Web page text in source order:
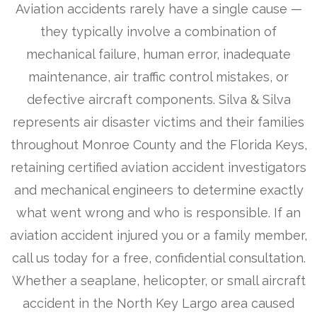
Aviation accidents rarely have a single cause —
they typically involve a combination of
mechanical failure, human error, inadequate
maintenance, air traffic control mistakes, or
defective aircraft components. Silva & Silva
represents air disaster victims and their families
throughout Monroe County and the Florida Keys,
retaining certified aviation accident investigators
and mechanical engineers to determine exactly
what went wrong and who is responsible. If an
aviation accident injured you or a family member,
call us today for a free, confidential consultation.
Whether a seaplane, helicopter, or small aircraft
accident in the North Key Largo area caused